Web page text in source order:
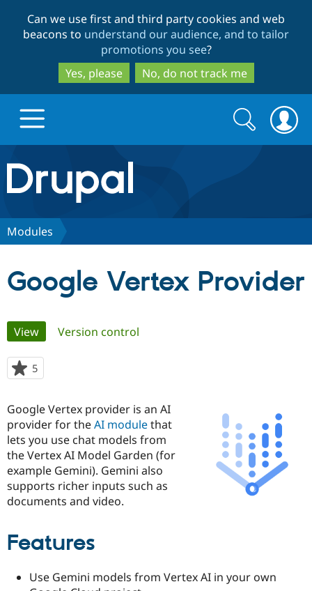
to
main
content
to
search
Can we use first and third party cookies and web
beacons to understand our audience, and to tailor
promotions you see?
Yes, please
No, do not track me
Drupal.org home
Discover Drupal
Drupal for
Government
Local
Guide
Become a
Certified
Find a
Provider
Find
Community
Community
How to
The Drupal
Association
Get Started
Try Drupal CMS
Search
form
Search
Modules
Google Vertex Provider
Primary
tabs
View(active tab)
Version control
5
starred
project
Google Vertex provider is an AI
provider for theAI modulethat
lets you use chat models from
the Vertex AI Model Garden (for
example Gemini). Gemini also
supports richer inputs such as
documents and video.
Features
Use Gemini models from Vertex AI in your own